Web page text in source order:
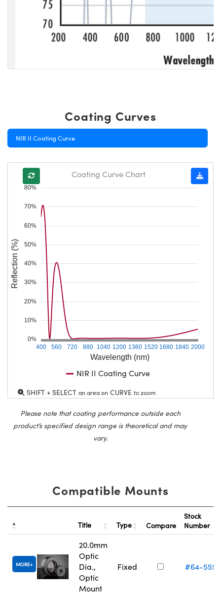
Coating Curves
NIR II Coating Curve
Wavelength (nm)
400 560 720 880 1040 1200 1360 1520 1680 1840 2000
0%
10%
20%
30%
40%
50%
60%
70%
80%
Reflection (%)
Coating Curve Chart
NIR II Coating Curve
SHIFT + SELECT an area on CURVE to zoom
Please note that coating performance outside each
product’s specified design range is theoretical and may
vary.
Compatible Mounts
Title Type Compare
Stock
Number
MORE
20.0mm
Optic
Dia.,
Optic
Mount
Fixed #64-559